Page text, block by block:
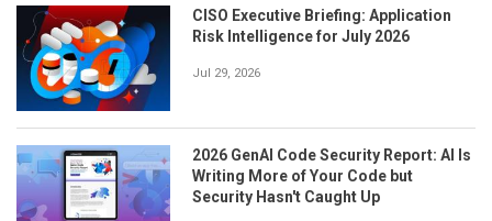
CISO Executive Briefing: Application
Risk Intelligence for July 2026
Jul 29, 2026
2026 GenAI Code Security Report: AI Is
Writing More of Your Code but
Security Hasn't Caught Up